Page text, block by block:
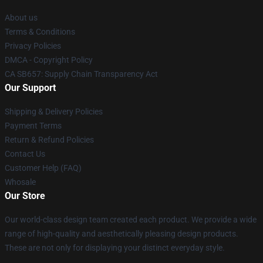
About us
Terms & Conditions
Privacy Policies
DMCA - Copyright Policy
CA SB657: Supply Chain Transparency Act
Our Support
Shipping & Delivery Policies
Payment Terms
Return & Refund Policies
Contact Us
Customer Help (FAQ)
Whosale
Our Store
Our world-class design team created each product. We provide a wide
range of high-quality and aesthetically pleasing design products.
These are not only for displaying your distinct everyday style.